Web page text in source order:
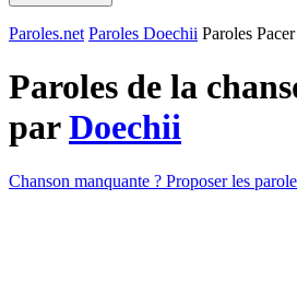
Paroles.net Paroles Doechii Paroles Pacer
Paroles de la
parDoechii
Chanson manquante ? Proposer les